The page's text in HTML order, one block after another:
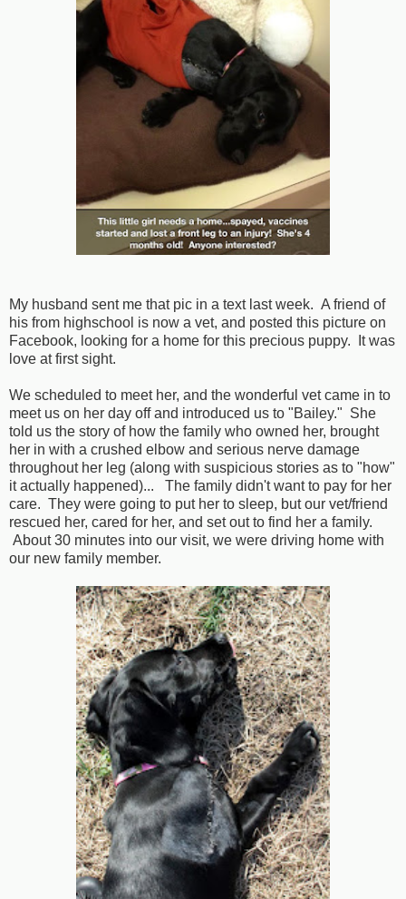
My husband sent me that pic in a text last week. A friend of
his from highschool is now a vet, and posted this picture on
Facebook, looking for a home for this precious puppy. It was
love at first sight.
We scheduled to meet her, and the wonderful vet came in to
meet us on her day off and introduced us to "Bailey." She
told us the story of how the family who owned her, brought
her in with a crushed elbow and serious nerve damage
throughout her leg (along with suspicious stories as to "how"
it actually happened)... The family didn't want to pay for her
care. They were going to put her to sleep, but our vet/friend
rescued her, cared for her, and set out to find her a family.
About 30 minutes into our visit, we were driving home with
our new family member.